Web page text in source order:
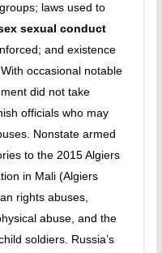
laws used to
sexual conduct
and existence
occasional notable
did not take
officials who may
Nonstate armed
to the 2015 Algiers
in Mali (Algiers
rights abuses,
abuse, and the
soldiers. Russia’s